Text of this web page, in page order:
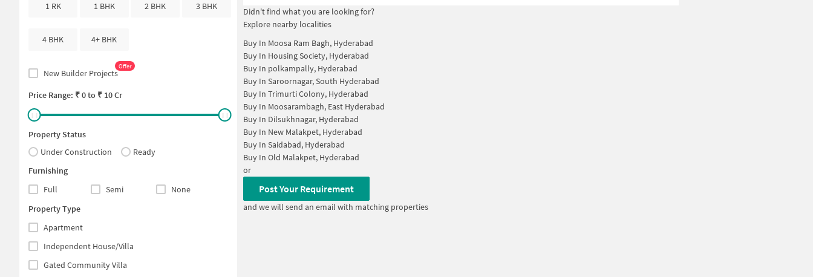
1 RK
1 BHK 2 BHK 3 BHK
4 BHK 4+ BHK
New Builder Projects
Offer
Price Range: ₹0to ₹ 10 Cr
Property Status
Under Construction
Ready
Furnishing
Full
Semi
None
Property Type
Apartment
Independent House/Villa
Gated Community Villa
Didn't find what you are looking for?
Explore nearby localities
Buy In Moosa Ram Bagh, Hyderabad
Buy In Housing Society, Hyderabad
Buy In polkampally, Hyderabad
Buy In Saroornagar, South Hyderabad
Buy In Trimurti Colony, Hyderabad
Buy In Moosarambagh, East Hyderabad
Buy In Dilsukhnagar, Hyderabad
Buy In New Malakpet, Hyderabad
Buy In Saidabad, Hyderabad
Buy In Old Malakpet, Hyderabad
or
Post Your Requirement
and we will send an email with matching properties